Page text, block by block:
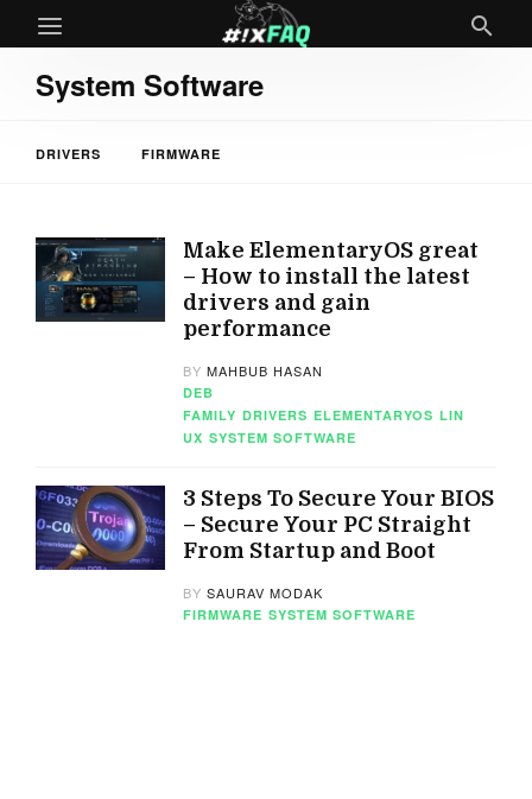
System Software
DRIVERS FIRMWARE
Make ElementaryOS great
– How to install the latest
drivers and gain
performance
BYMAHBUB HASAN
DEB
FAMILY DRIVERS ELEMENTARYOS LIN
UX SYSTEM SOFTWARE
3 Steps To Secure Your BIOS
– Secure Your PC Straight
From Startup and Boot
BYSAURAV MODAK
FIRMWARE SYSTEM SOFTWARE